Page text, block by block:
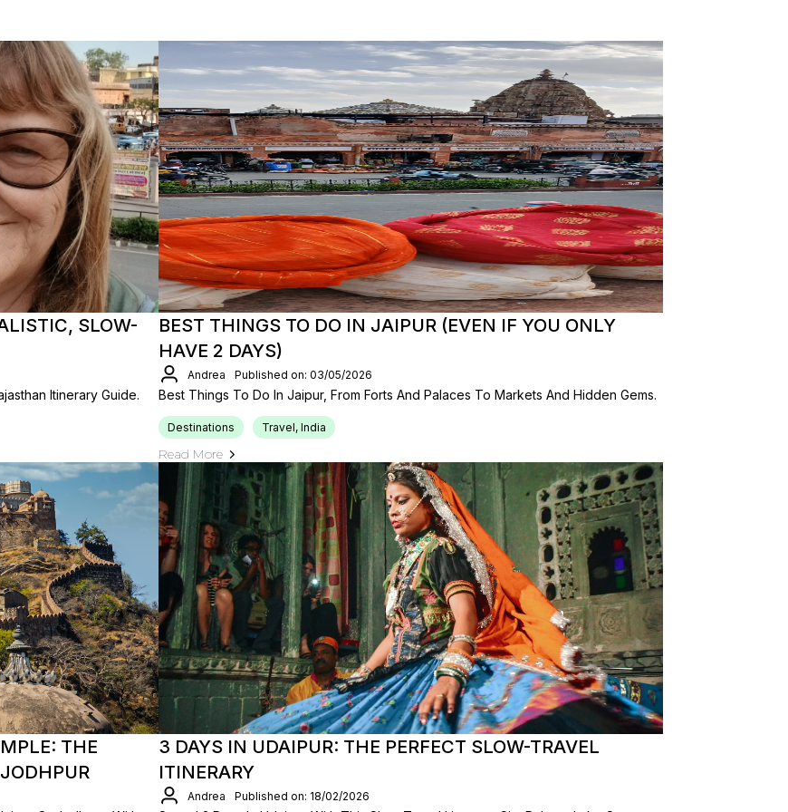
SLOW-
Itinerary Guide.
BEST THINGS TO DO IN JAIPUR (EVEN IF YOU ONLY
HAVE 2 DAYS)
Andrea Published on: 03/05/2026
Best Things To Do In Jaipur, From Forts And Palaces To Markets And Hidden Gems.
Destinations Travel, India
Read More
THE
3 DAYS IN UDAIPUR: THE PERFECT SLOW-TRAVEL
ITINERARY
Andrea Published on: 18/02/2026